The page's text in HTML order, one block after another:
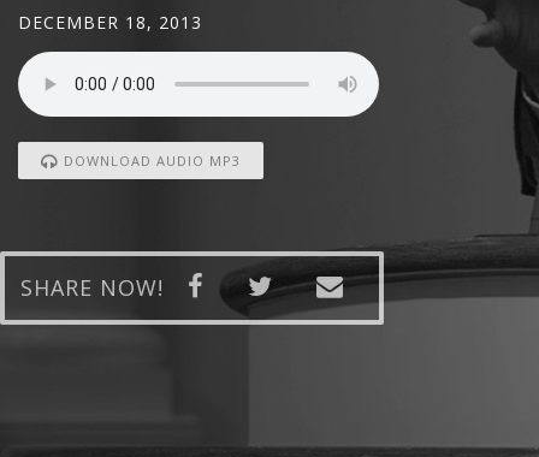
DECEMBER 18, 2013
DOWNLOAD AUDIO MP3
SHARE NOW!